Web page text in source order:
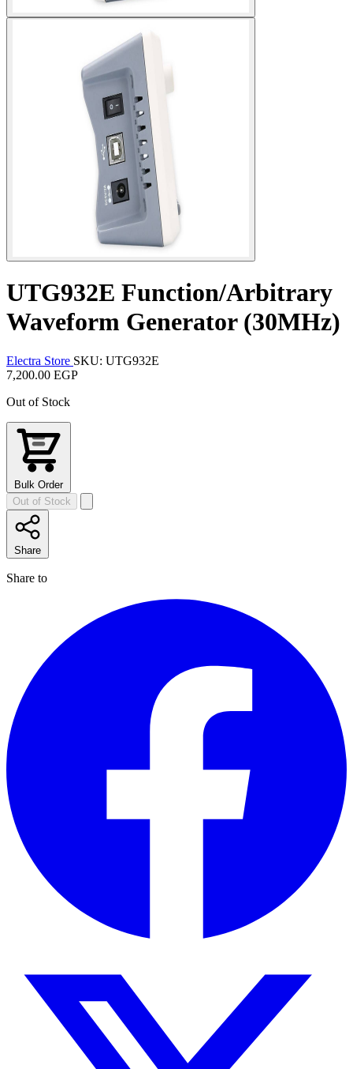
UTG932E Function/Arbitrary
Waveform Generator (30MHz)
Electra Store SKU: UTG932E
7,200.00 EGP
Out of Stock
Bulk Order
Out of Stock
Share
Share to